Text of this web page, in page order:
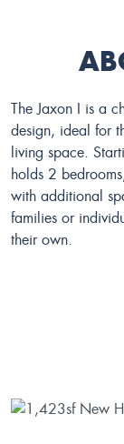
The Jaxon I is a
design, ideal for
living space.
holds 2
with additional
families or
their own.